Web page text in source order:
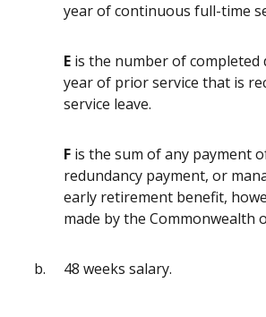
year of continuous full-time
E is the number of completed
year of prior service that is
service leave.
F is the sum of any payment
redundancy payment, or
early retirement benefit,
made by the Commonwealth
48 weeks salary.